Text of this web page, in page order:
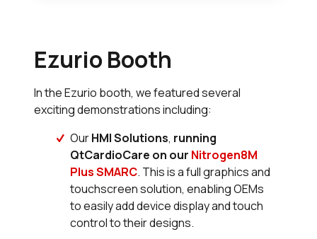
Ezurio Booth
In the Ezurio booth, we featured several
exciting demonstrations including:
OurHMI Solutions, running
QtCardioCare on our Nitrogen8M
Plus SMARC. This is a full graphics and
touchscreen solution, enabling OEMs
to easily add device display and touch
control to their designs.